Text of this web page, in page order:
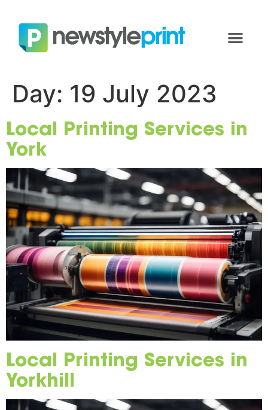
Day: 19 July 2023
Local Printing Services in
York
Local Printing Services in
Yorkhill